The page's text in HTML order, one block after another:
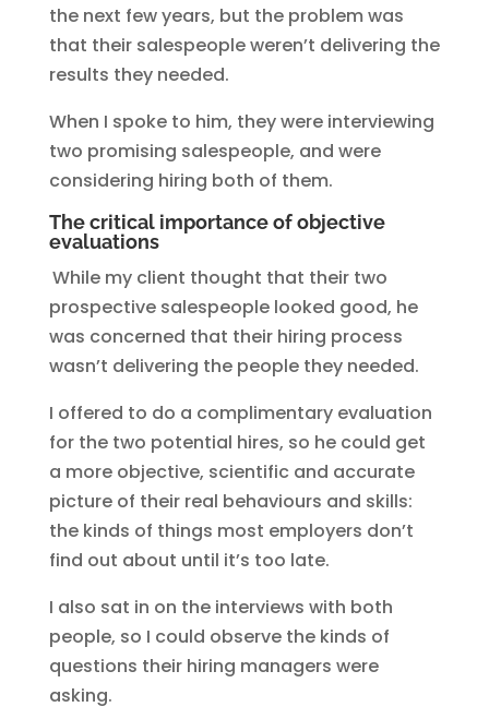
the next few years, but the problem was
that their salespeople weren’t delivering the
results they needed.
When I spoke to him, they were interviewing
two promising salespeople, and were
considering hiring both of them.
The critical importance of objective
evaluations
While my client thought that their two
prospective salespeople looked good, he
was concerned that their hiring process
wasn’t delivering the people they needed.
I offered to do a complimentary evaluation
for the two potential hires, so he could get
a more objective, scientific and accurate
picture of their real behaviours and skills:
the kinds of things most employers don’t
find out about until it’s too late.
I also sat in on the interviews with both
people, so I could observe the kinds of
questions their hiring managers were
asking.